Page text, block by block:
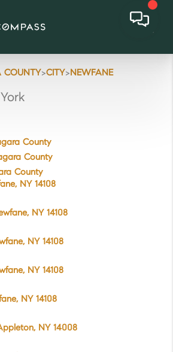
COUNTY>CITY>NEWFANE
County
County
County
NY 14108
NY 14108
NY 14108
NY 14108
NY 14108
NY 14008